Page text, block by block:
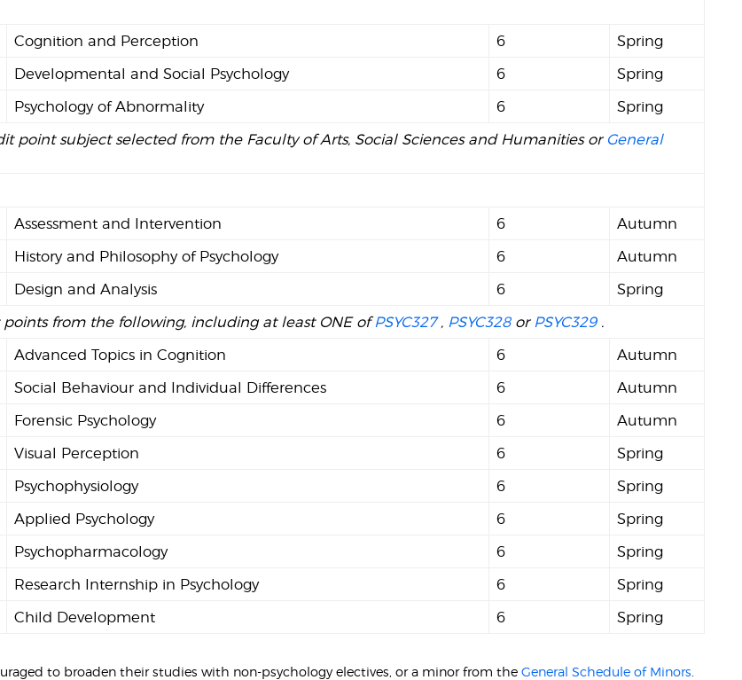
Cognition and Perception 6
Spring
Developmental and Social Psychology 6
Spring
Psychology of Abnormality 6
Spring
point subject selected from the Faculty of Arts, Social Sciences and Humanities or General
Assessment and Intervention 6
Autumn
History and Philosophy of Psychology 6
Autumn
Design and Analysis 6
Spring
points from the following, including at least ONE ofPSYC327, PSYC328or PSYC329.
Advanced Topics in Cognition 6
Autumn
Social Behaviour and Individual Differences 6
Autumn
Forensic Psychology 6
Autumn
Visual Perception 6
Spring
Psychophysiology 6
Spring
Applied Psychology 6
Spring
Psychopharmacology 6
Spring
Research Internship in Psychology 6
Spring
Child Development 6 Spring
to broaden their studies with non-psychology electives, or a minor from theGeneral Schedule of Minors